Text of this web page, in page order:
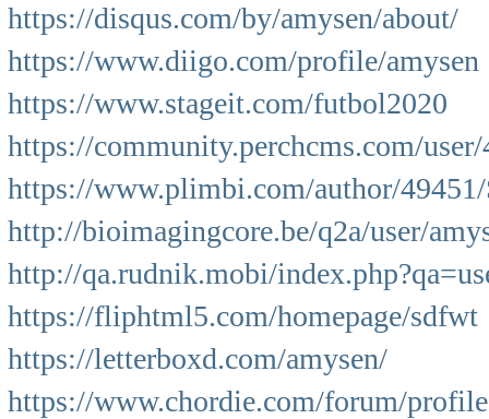
https://disqus.com/by/amysen/about/
https://www.diigo.com/profile/amysen
https://www.stageit.com/futbol2020
https://community.perchcms.com/
https://www.plimbi.com/author/49451/
http://bioimagingcore.be/q2a/user/
http://qa.rudnik.mobi/
https://fliphtml5.com/homepage/sdfwt
https://letterboxd.com/amysen/
https://www.chordie.com/forum/